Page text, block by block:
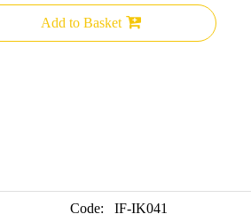
Add to Basket
Code: IF-IK041